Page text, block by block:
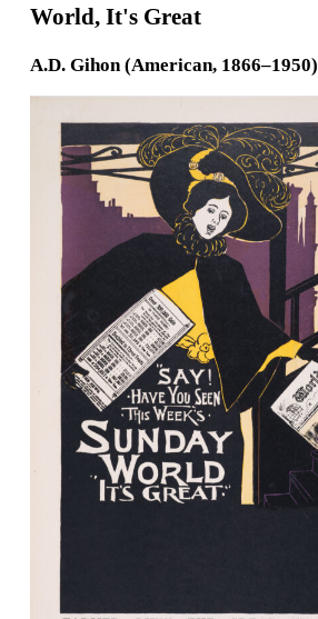
World, It's Great
A.D. Gihon (American, 1866–1950)